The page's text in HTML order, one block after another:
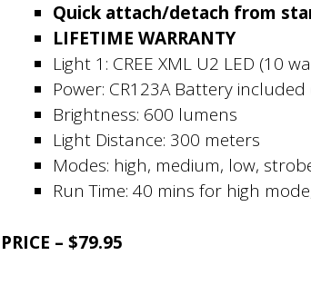
Quick attach/detach from
LIFETIME WARRANTY
Light 1: CREE XML U2 LED (10
Power: CR123A Battery
Brightness: 600 lumens
Light Distance: 300 meters
Modes: high, medium, low,
Run Time: 40 mins for high
PRICE – $79.95